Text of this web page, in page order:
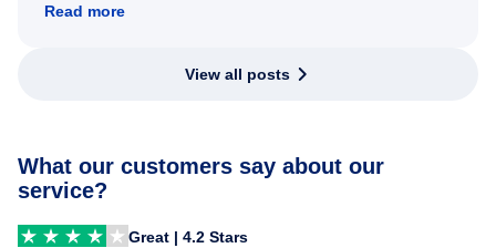
Read more
View all posts
What our customers say about our
service?
Great | 4.2 Stars